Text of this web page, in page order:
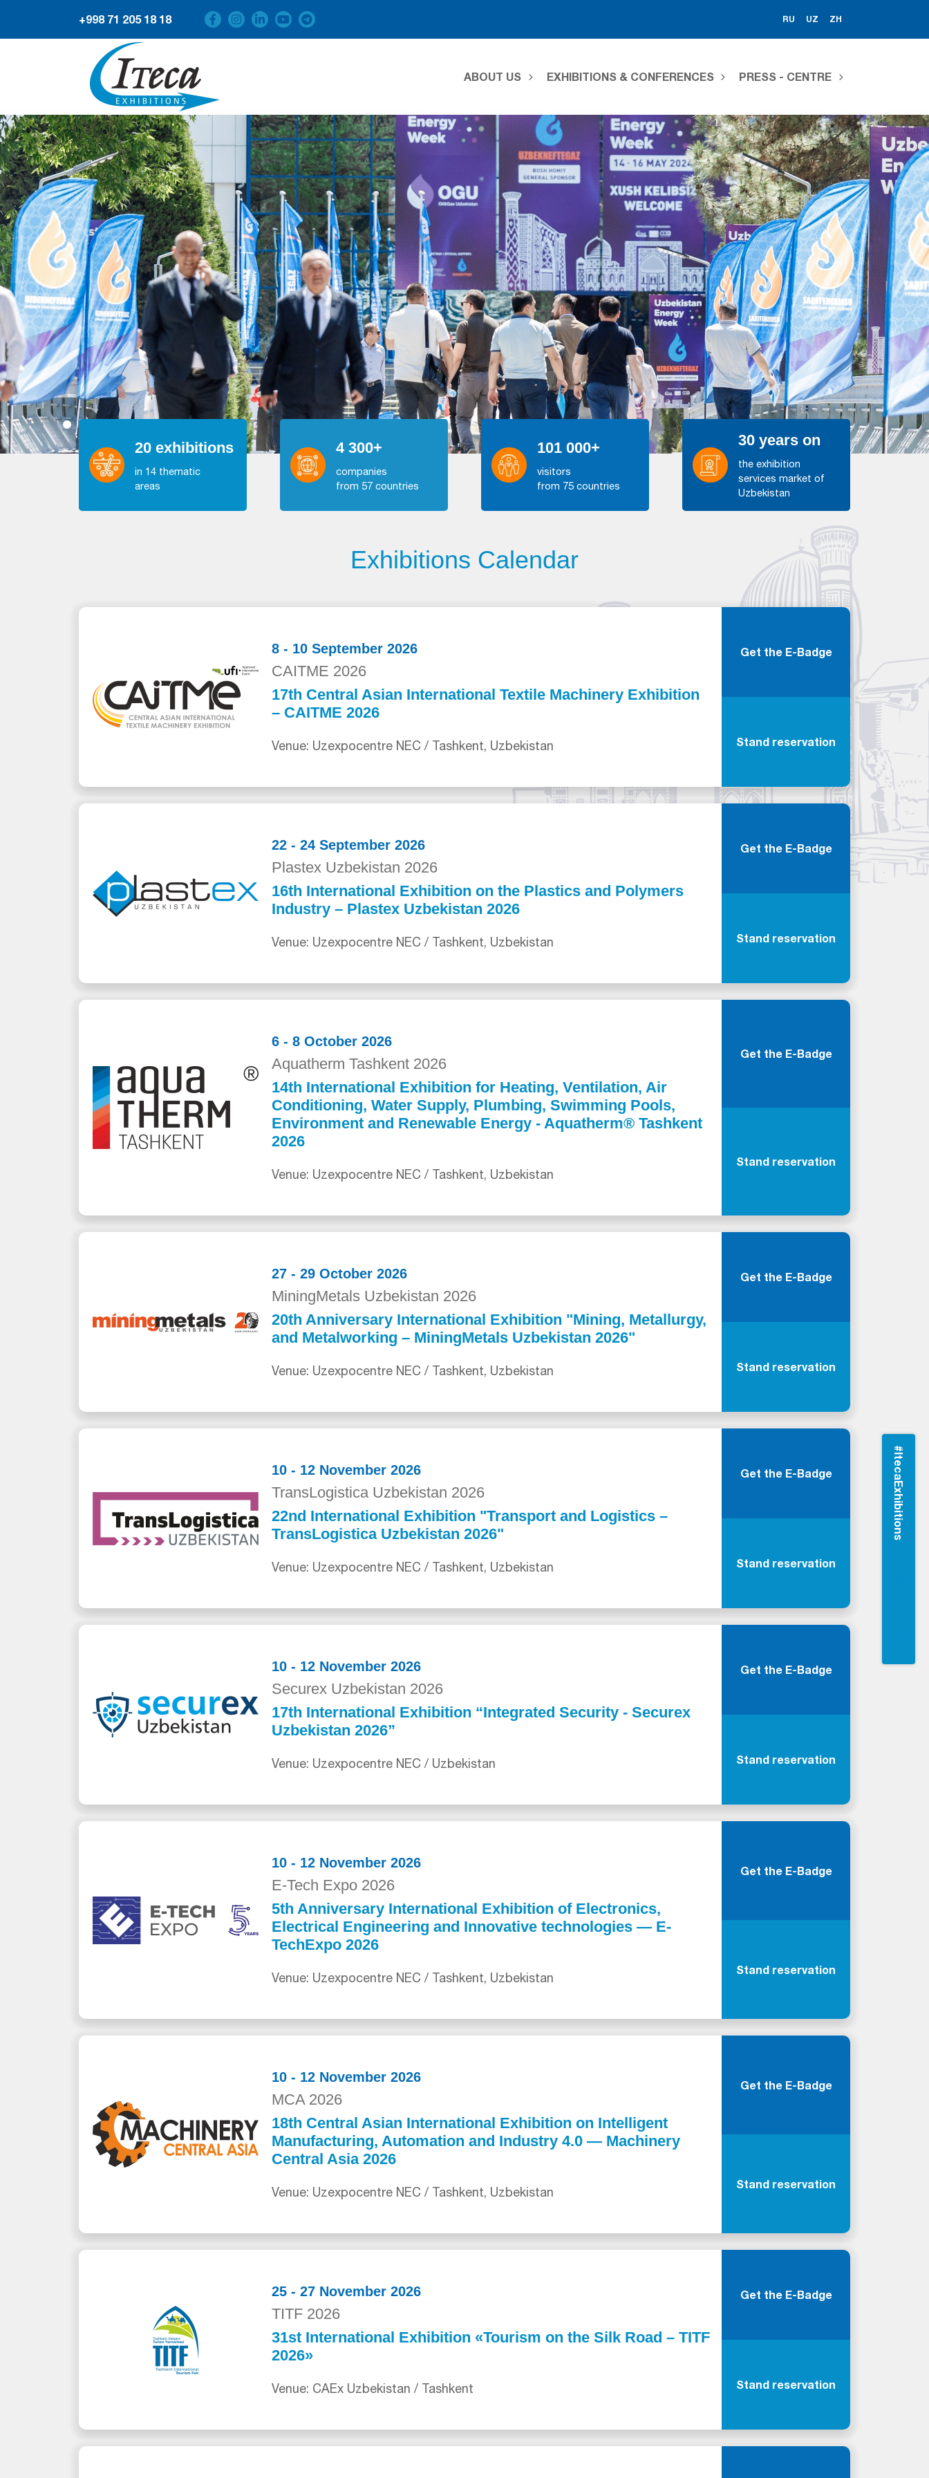
+998 71 205 18 18 RU UZ ZH
ABOUT US EXHIBITIONS & CONFERENCES PRESS - CENTRE
20 exhibitions
in 14 thematic
areas
4 300+
companies
from 57 countries
101 000+
visitors
from 75 countries
30 years on
the exhibition
services market of
Uzbekistan
Exhibitions Calendar
8 - 10 September 2026
CAITME 2026
17th Central Asian International Textile Machinery Exhibition
– CAITME 2026
Venue: Uzexpocentre NEC / Tashkent, Uzbekistan
Get the E-Badge
Stand reservation
22 - 24 September 2026
Plastex Uzbekistan 2026
16th International Exhibition on the Plastics and Polymers
Industry – Plastex Uzbekistan 2026
Venue: Uzexpocentre NEC / Tashkent, Uzbekistan
Get the E-Badge
Stand reservation
6 - 8 October 2026
Aquatherm Tashkent 2026
14th International Exhibition for Heating, Ventilation, Air
Conditioning, Water Supply, Plumbing, Swimming Pools,
Environment and Renewable Energy - Aquatherm® Tashkent
2026
Venue: Uzexpocentre NEC / Tashkent, Uzbekistan
Get the E-Badge
Stand reservation
27 - 29 October 2026
MiningMetals Uzbekistan 2026
20th Anniversary International Exhibition "Mining, Metallurgy,
and Metalworking – MiningMetals Uzbekistan 2026"
Venue: Uzexpocentre NEC / Tashkent, Uzbekistan
Get the E-Badge
Stand reservation
10 - 12 November 2026
TransLogistica Uzbekistan 2026
22nd International Exhibition "Transport and Logistics –
TransLogistica Uzbekistan 2026"
Venue: Uzexpocentre NEC / Tashkent, Uzbekistan
Get the E-Badge
Stand reservation
10 - 12 November 2026
Securex Uzbekistan 2026
17th International Exhibition “Integrated Security - Securex
Uzbekistan 2026”
Venue: Uzexpocentre NEC / Uzbekistan
Get the E-Badge
Stand reservation
10 - 12 November 2026
E-Tech Expo 2026
5th Anniversary International Exhibition of Electronics,
Electrical Engineering and Innovative technologies — E-
TechExpo 2026
Venue: Uzexpocentre NEC / Tashkent, Uzbekistan
Get the E-Badge
Stand reservation
10 - 12 November 2026
MCA 2026
18th Central Asian International Exhibition on Intelligent
Manufacturing, Automation and Industry 4.0 — Machinery
Central Asia 2026
Venue: Uzexpocentre NEC / Tashkent, Uzbekistan
Get the E-Badge
Stand reservation
25 - 27 November 2026
TITF 2026
31st International Exhibition «Tourism on the Silk Road – TITF
2026»
Venue: CAEx Uzbekistan / Tashkent
Get the E-Badge
Stand reservation
#ItecaExhibitions